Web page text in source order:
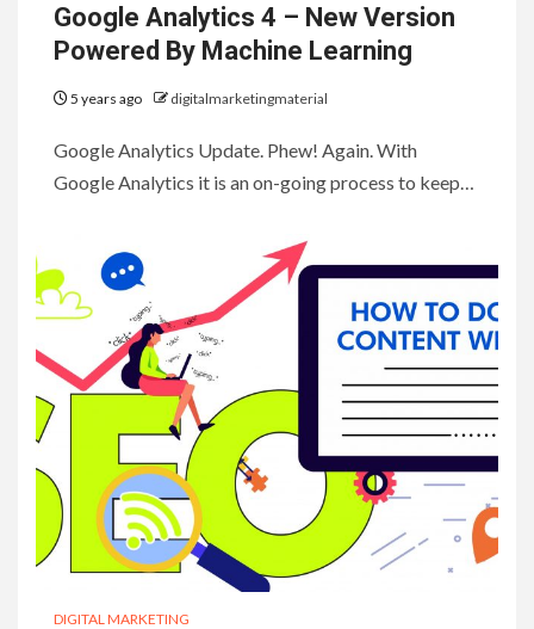
Google Analytics 4 – New Version
Powered By Machine Learning
5 years ago digitalmarketingmaterial
Google Analytics Update. Phew! Again. With
Google Analytics it is an on-going process to keep…
DIGITAL MARKETING